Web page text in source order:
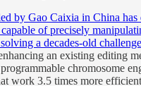
by Gao Caixia in China has
of precisely
a decades-old
an existing editing
chromosome
work 3.5 times more